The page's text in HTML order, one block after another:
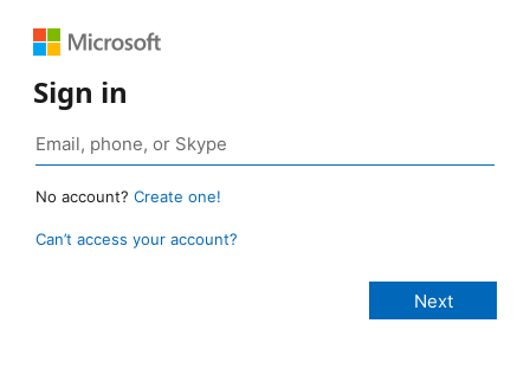
Sign in
No account? Create one!
Can’t access your account?